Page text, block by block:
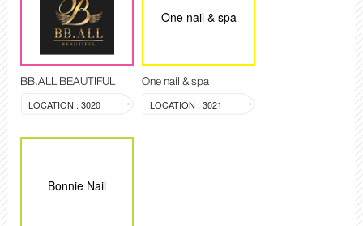
BB.ALL BEAUTIFUL
LOCATION : 3020
One nail & spa
One nail & spa
LOCATION : 3021
Bonnie Nail